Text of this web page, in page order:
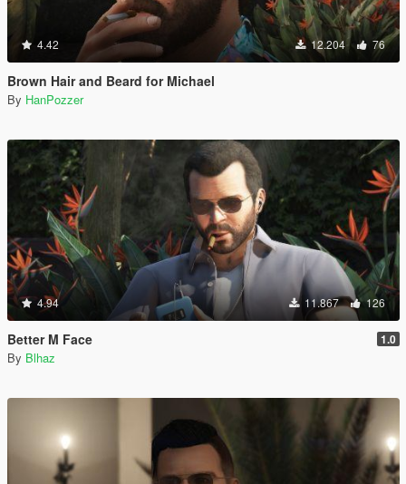
4.42 12.204 76
Brown Hair and Beard for Michael
By HanPozzer
4.94 11.867 126
Better M Face 1.0
By Blhaz